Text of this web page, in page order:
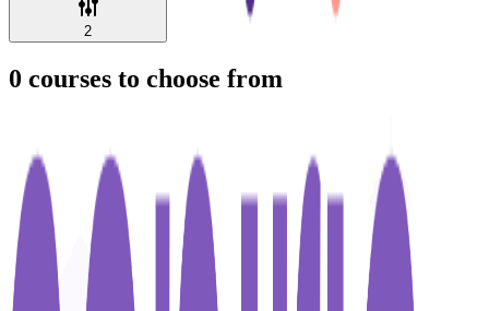
2
0 courses to choose from